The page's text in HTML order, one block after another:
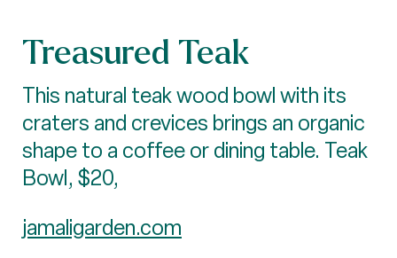
Treasured Teak
This natural teak wood bowl with its
craters and crevices brings an organic
shape to a coffee or dining table. Teak
Bowl, $20,
jamaligarden.com